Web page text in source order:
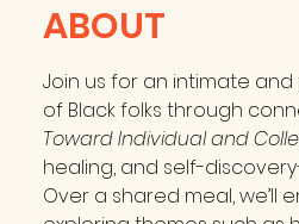
ABOUT
Join us for an intimate
of Black folks through
Toward Individual and
healing, and self-
Over a shared meal,